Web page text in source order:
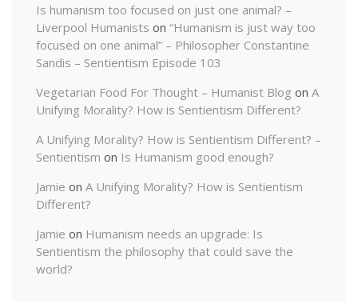
Is humanism too focused on just one animal? –
Liverpool Humanists on “Humanism is just way too
focused on one animal” – Philosopher Constantine
Sandis – Sentientism Episode 103
Vegetarian Food For Thought – Humanist Blog on A
Unifying Morality? How is Sentientism Different?
A Unifying Morality? How is Sentientism Different? –
Sentientism on Is Humanism good enough?
Jamie on A Unifying Morality? How is Sentientism
Different?
Jamie on Humanism needs an upgrade: Is
Sentientism the philosophy that could save the
world?